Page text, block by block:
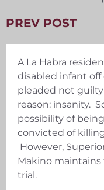
PREV POST
A La Habra
disabled infant
pleaded not
reason: insanity.
possibility of
convicted of
However,
Makino
trial.